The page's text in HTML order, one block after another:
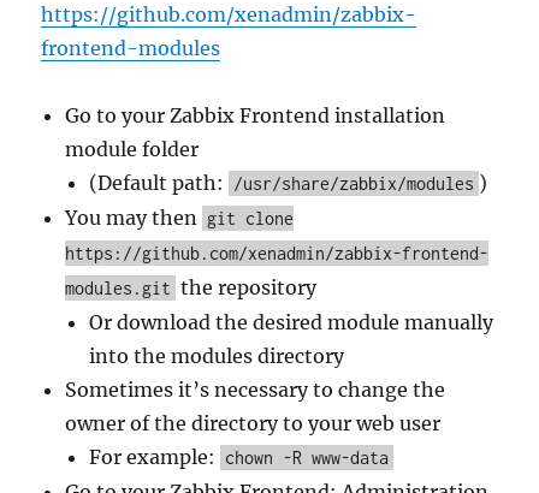
https://github.com/xenadmin/zabbix-
frontend-modules
Go to your Zabbix Frontend installation
module folder
(Default path:
/usr/share/zabbix/modules )
You may then
git clone
https://github.com/xenadmin/zabbix-frontend-
modules.git the repository
Or download the desired module manually
into the modules directory
Sometimes it’s necessary to change the
owner of the directory to your web user
For example:
chown -R www-data